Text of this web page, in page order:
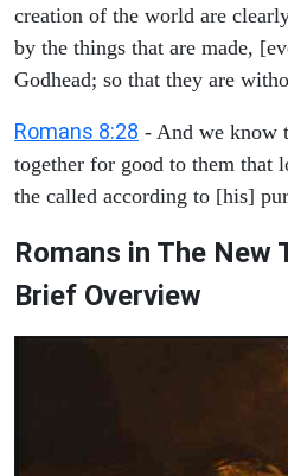
creation of the world are
by the things that are made,
Godhead; so that they are
Romans 8:28 - And we know
together for good to them that
the called according to [his]
Romans in The New
Brief Overview